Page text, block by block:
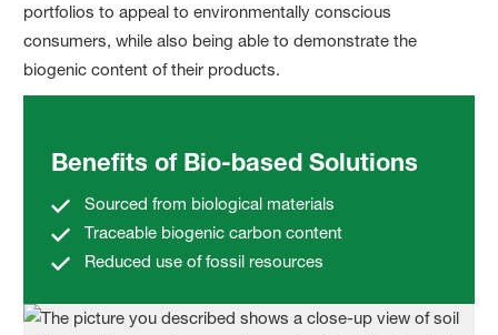
portfolios to appeal to environmentally conscious
consumers, while also being able to demonstrate the
biogenic content of their products.
Benefits of Bio-based Solutions
Sourced from biological materials
Traceable biogenic carbon content
Reduced use of fossil resources